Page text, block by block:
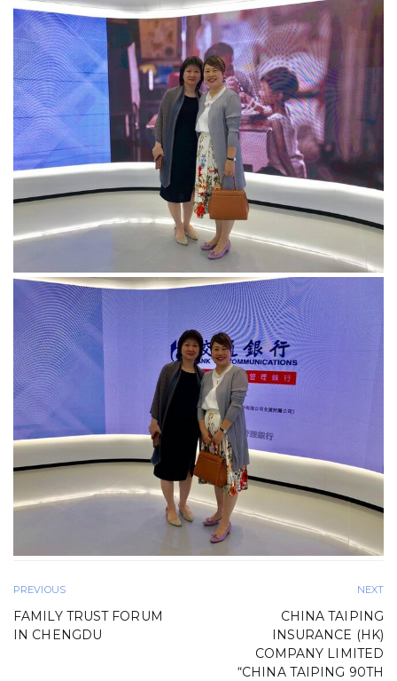
PREVIOUS
FAMILY TRUST FORUM
IN CHENGDU
NEXT
CHINA TAIPING
INSURANCE (HK)
COMPANY LIMITED
“CHINA TAIPING 90TH